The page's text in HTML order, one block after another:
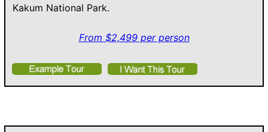
Kakum National Park.
From $2,499 per person